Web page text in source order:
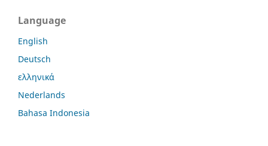
Language
English
Deutsch
ελληνικά
Nederlands
Bahasa Indonesia